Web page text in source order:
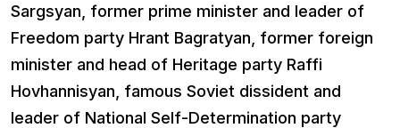
Sargsyan, former prime minister and leader of
Freedom party Hrant Bagratyan, former foreign
minister and head of Heritage party Raffi
Hovhannisyan, famous Soviet dissident and
leader of National Self-Determination party